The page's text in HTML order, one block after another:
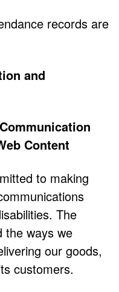
records are
and
Content
to making
The
the ways we
our goods,
customers.